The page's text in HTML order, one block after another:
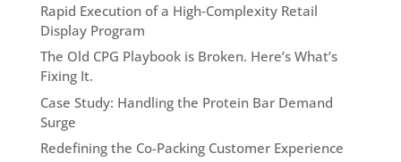
Rapid Execution of a High‑Complexity Retail
Display Program
The Old CPG Playbook is Broken. Here’s What’s
Fixing It.
Case Study: Handling the Protein Bar Demand
Surge
Redefining the Co-Packing Customer Experience